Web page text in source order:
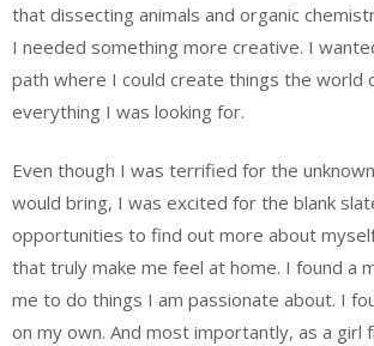
that dissecting animals and organic
I needed something more creative. I
path where I could create things the world
everything I was looking for.
Even though I was terrified for the
would bring, I was excited for the blank
opportunities to find out more about
that truly make me feel at home. I found a
me to do things I am passionate about. I
on my own. And most importantly, as a girl